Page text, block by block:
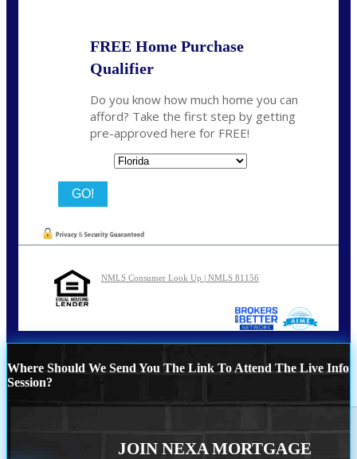
FREE Home Purchase
Qualifier
Do you know how much home you can
afford? Take the first step by getting
pre-approved here for FREE!
NMLS Consumer Look Up | NMLS 81156
Where Should We Send You The Link To Attend The Live Info
Session?
JOIN NEXA MORTGAGE